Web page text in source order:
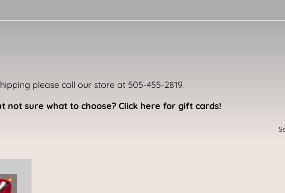
please call our store at 505-455-2819.
not sure what to choose? Click here for gift cards!